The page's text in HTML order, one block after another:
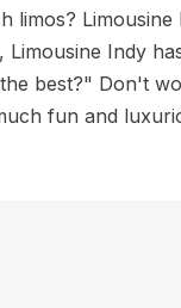
limos?
Indy
best?" Don't
fun and